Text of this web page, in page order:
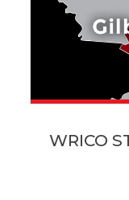
WRICO